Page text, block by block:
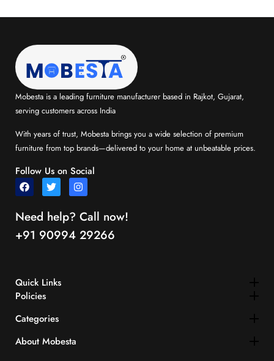
Mobesta is a leading furniture manufacturer based in Rajkot, Gujarat,
serving customers across India
With years of trust, Mobesta brings you a wide selection of premium
furniture from top brands—delivered to your home at unbeatable prices.
Follow Us on Social
Need help? Call now!
+91 90994 29266
Quick Links​
Policies
Categories
About Mobesta